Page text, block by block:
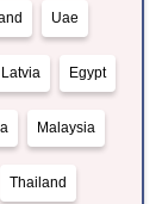
Uae
Latvia Egypt
Malaysia
Thailand